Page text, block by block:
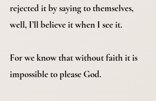
rejected it by saying to themselves,
well, I’ll believe it when I see it.
For we know that without faith it is
impossible to please God.